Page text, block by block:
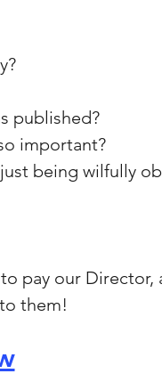
published?
important?
being wilfully
pay our Director,
them!